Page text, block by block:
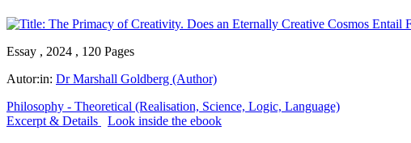
Essay , 2024 , 120 Pages
Autor:in: Dr Marshall Goldberg (Author)
Philosophy - Theoretical (Realisation, Science, Logic, Language)
Excerpt & Details
Look inside the ebook